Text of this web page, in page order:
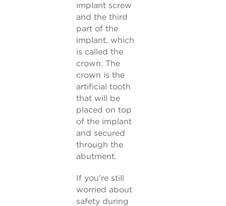
implant screw
and the third
part of the
implant, which
is called the
crown. The
crown is the
artificial tooth
that will be
placed on top
of the implant
and secured
through the
abutment.
If you’re still
worried about
safety during